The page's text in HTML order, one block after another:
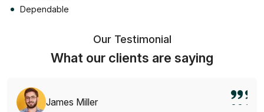
Dependable
Our Testimonial
What our clients are saying
James Miller